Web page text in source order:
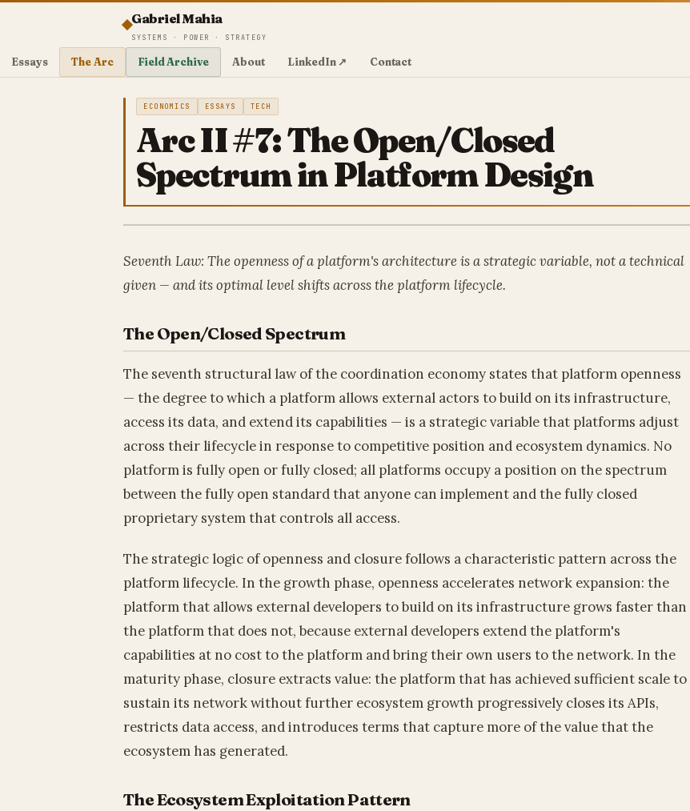
Gabriel Mahia
SYSTEMS · POWER · STRATEGY
Essays The Arc Field Archive About LinkedIn ↗ Contact
ECONOMICS ESSAYS TECH
Arc II #7: The Open/Closed
Spectrum in Platform Design
Seventh Law: The openness of a platform's architecture is a strategic variable, not a technical
given — and its optimal level shifts across the platform lifecycle.
The Open/Closed Spectrum
The seventh structural law of the coordination economy states that platform openness
— the degree to which a platform allows external actors to build on its infrastructure,
access its data, and extend its capabilities — is a strategic variable that platforms adjust
across their lifecycle in response to competitive position and ecosystem dynamics. No
platform is fully open or fully closed; all platforms occupy a position on the spectrum
between the fully open standard that anyone can implement and the fully closed
proprietary system that controls all access.
The strategic logic of openness and closure follows a characteristic pattern across the
platform lifecycle. In the growth phase, openness accelerates network expansion: the
platform that allows external developers to build on its infrastructure grows faster than
the platform that does not, because external developers extend the platform's
capabilities at no cost to the platform and bring their own users to the network. In the
maturity phase, closure extracts value: the platform that has achieved sufficient scale to
sustain its network without further ecosystem growth progressively closes its APIs,
restricts data access, and introduces terms that capture more of the value that the
ecosystem has generated.
The Ecosystem Exploitation Pattern